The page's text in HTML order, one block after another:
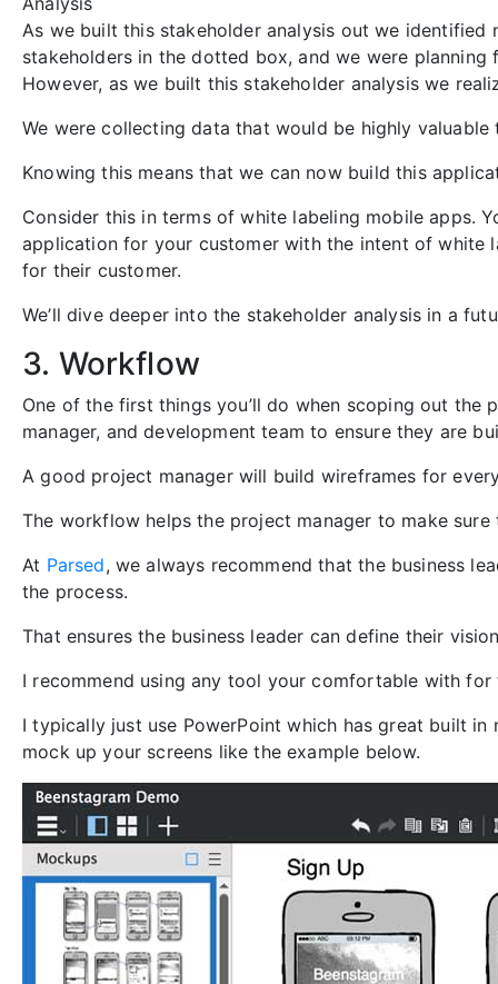
As we built this stakeholder analysis out we
stakeholders in the dotted box, and we were
However, as we built this stakeholder analysis we
We were collecting data that would be highly
Knowing this means that we can now build this
Consider this in terms of white labeling mobile apps.
application for your customer with the intent of white
for their customer.
We’ll dive deeper into the stakeholder analysis in a
3. Workflow
One of the first things you’ll do when scoping out
manager, and development team to ensure they are
A good project manager will build wireframes for
The workflow helps the project manager to make
At Parsed, we always recommend that the business
the process.
That ensures the business leader can define their
I recommend using any tool your comfortable with
I typically just use PowerPoint which has great built
mock up your screens like the example below.